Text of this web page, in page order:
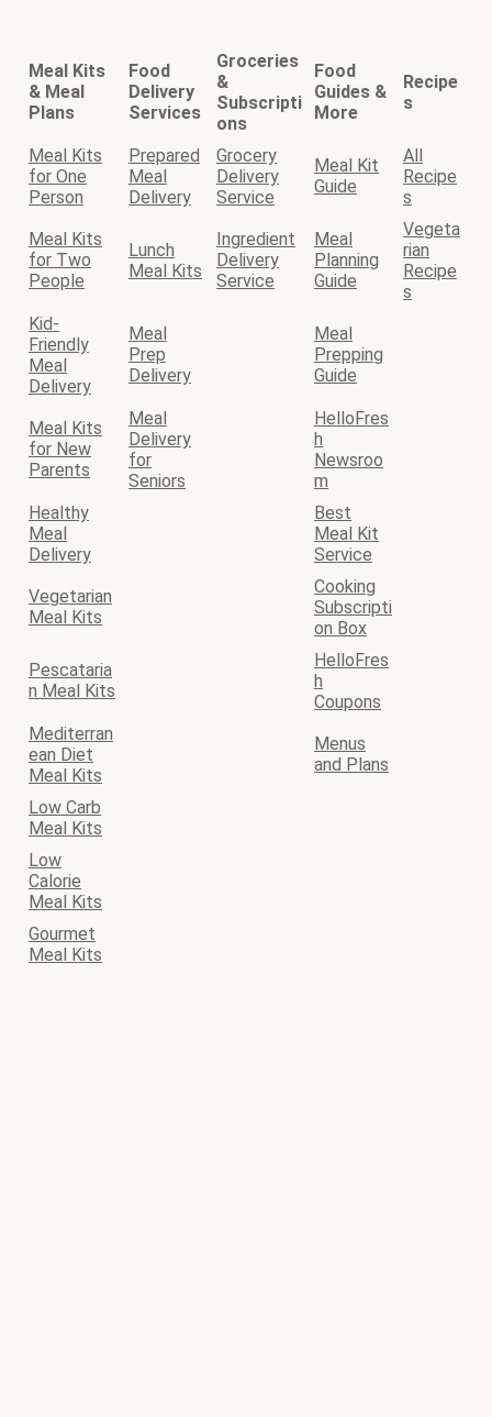
Meal Kits
& Meal
Plans
Food
Delivery
Services
Groceries
&
Subscripti
ons
Food
Guides &
More
Recipe
s
Meal Kits
for One
Person
Prepared
Meal
Delivery
Grocery
Delivery
Service
Meal Kit
Guide
All
Recipe
s
Meal Kits
for Two
People
Lunch
Meal Kits
Ingredient
Delivery
Service
Meal
Planning
Guide
Vegeta
rian
Recipe
s
Kid-
Friendly
Meal
Delivery
Meal
Prep
Delivery
Meal
Prepping
Guide
Meal Kits
for New
Parents
Meal
Delivery
for
Seniors
HelloFres
h
Newsroo
m
Healthy
Meal
Delivery
Best
Meal Kit
Service
Vegetarian
Meal Kits
Cooking
Subscripti
on Box
Pescataria
n Meal Kits
HelloFres
h
Coupons
Mediterran
ean Diet
Meal Kits
Menus
and Plans
Low Carb
Meal Kits
Low
Calorie
Meal Kits
Gourmet
Meal Kits